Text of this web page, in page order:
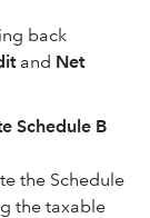
back
and Net
Schedule B
the Schedule
the taxable